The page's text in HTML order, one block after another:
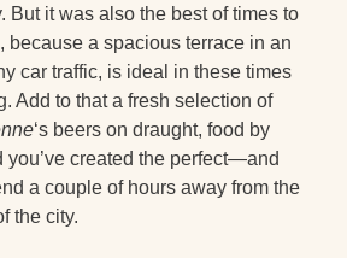
But it was also the best of times to
because a spacious terrace in an
car traffic, is ideal in these times
Add to that a fresh selection of
‘s beers on draught, food by
you’ve created the perfect—and
a couple of hours away from the
the city.